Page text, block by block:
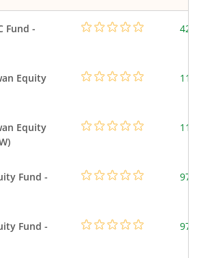
Fund -
Equity
Equity
Fund -
Fund -